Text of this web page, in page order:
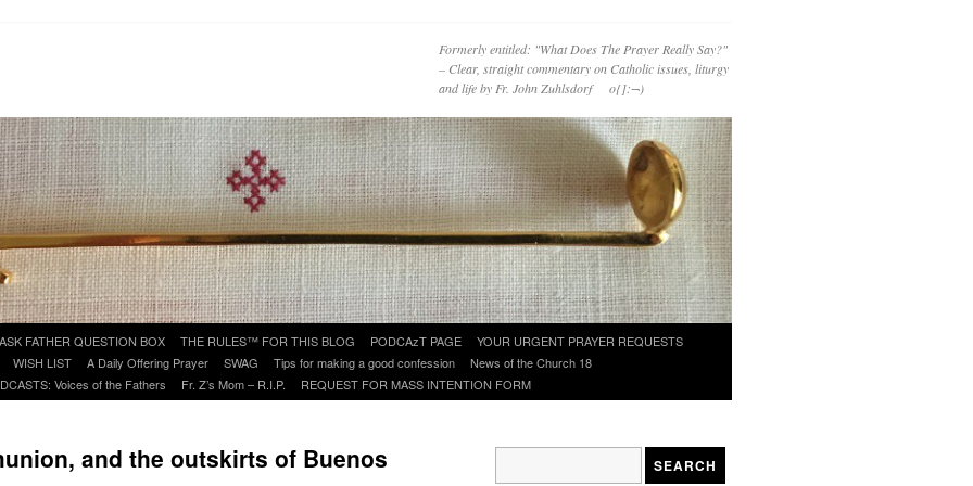
Formerly entitled: "What Does The Prayer Really Say?"
– Clear, straight commentary on Catholic issues, liturgy
and life by Fr. John Zuhlsdorf o{]:¬)
ASK FATHER QUESTION BOX THE RULES™ FOR THIS BLOG PODCAzT PAGE
YOUR URGENT PRAYER REQUESTS
WISH LIST A Daily Offering Prayer SWAG Tips for making a good confession
News of the Church 18
Voices of the Fathers Fr. Z’s Mom – R.I.P. REQUEST FOR MASS INTENTION FORM
and the outskirts of Buenos